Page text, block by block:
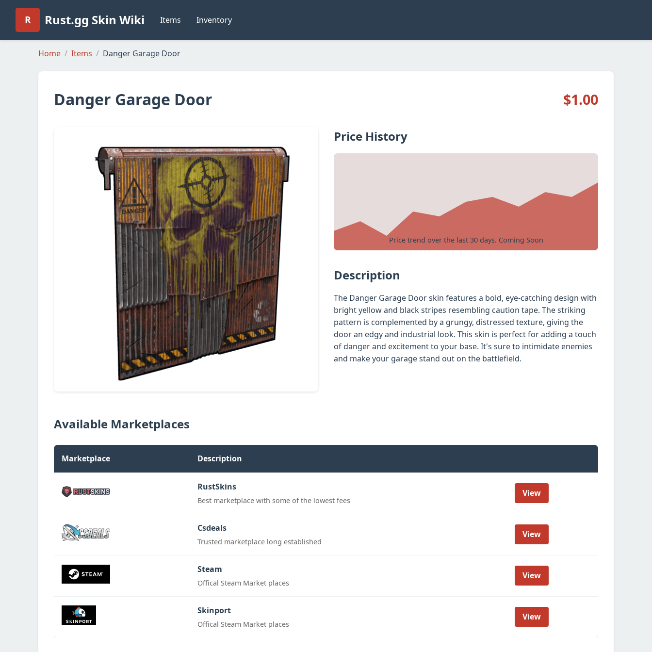
R Rust.gg Skin Wiki Items Inventory
Home Items Danger Garage Door
Danger Garage Door $1.00
Price History
Price trend over the last 30 days. Coming Soon
Description
The Danger Garage Door skin features a bold, eye-catching design with
bright yellow and black stripes resembling caution tape. The striking
pattern is complemented by a grungy, distressed texture, giving the
door an edgy and industrial look. This skin is perfect for adding a touch
of danger and excitement to your base. It's sure to intimidate enemies
and make your garage stand out on the battlefield.
Available Marketplaces
Marketplace Description
RustSkins
Best marketplace with some of the lowest fees
View
Csdeals
Trusted marketplace long established
View
Steam
Offical Steam Market places
View
Skinport
Offical Steam Market places
View